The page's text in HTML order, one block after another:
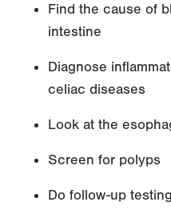
Find the cause of
intestine
Diagnose
celiac diseases
Look at the
Screen for polyps
Do follow-up